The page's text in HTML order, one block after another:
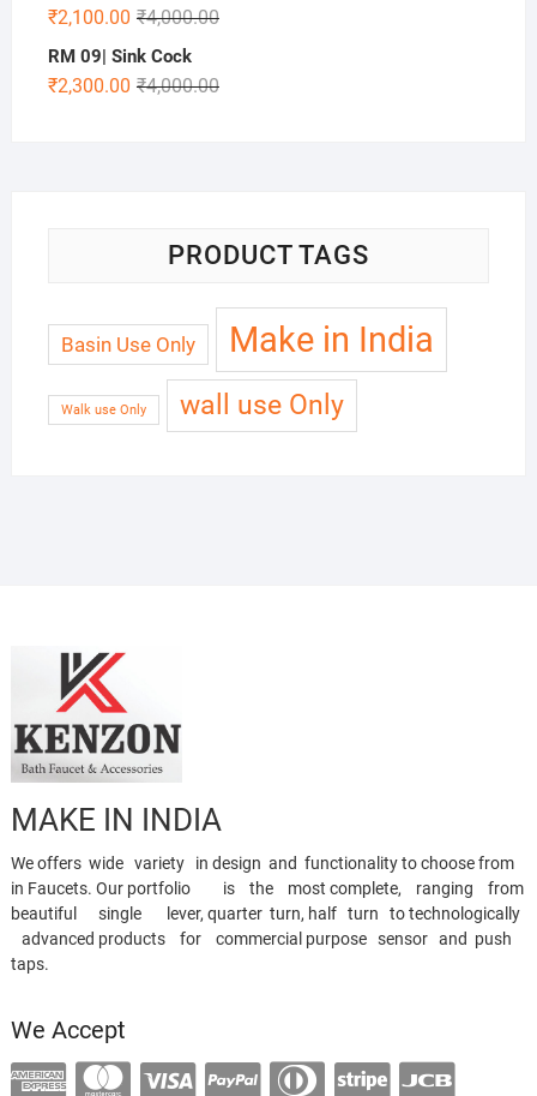
₹4,000.00
₹2,100.00
RM 09| Sink Cock
₹4,000.00
₹2,300.00
PRODUCT TAGS
Basin Use Only Make in India
Walk use Only wall use Only
MAKE IN INDIA
We offers wide variety in design and functionality to choose from
in Faucets. Our portfolio is the most complete, ranging from
beautiful single lever, quarter turn, half turn to technologically
advanced products for commercial purpose sensor and push
taps.
We Accept